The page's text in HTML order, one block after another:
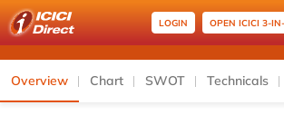
LOGIN OPEN ICICI 3-
Overview Chart SWOT Technicals